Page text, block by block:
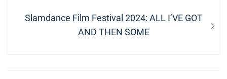
Next
Slamdance Film Festival 2024: ALL I’VE GOT
AND THEN SOME